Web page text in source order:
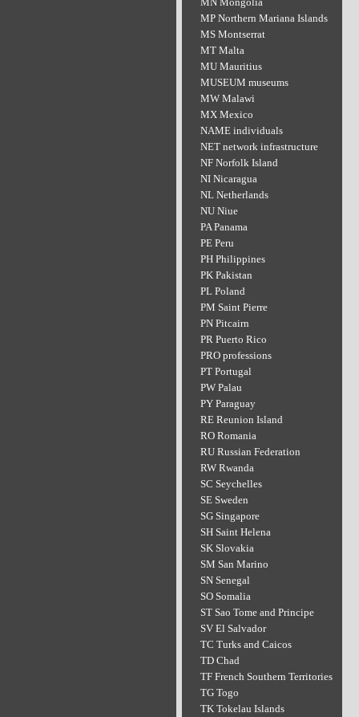
MP Northern Mariana Islands
MS Montserrat
MT Malta
MU Mauritius
MUSEUM museums
MW Malawi
MX Mexico
NAME individuals
NET network infrastructure
NF Norfolk Island
NI Nicaragua
NL Netherlands
NU Niue
PA Panama
PE Peru
PH Philippines
PK Pakistan
PL Poland
PM Saint Pierre
PN Pitcairn
PR Puerto Rico
PRO professions
PT Portugal
PW Palau
PY Paraguay
RE Reunion Island
RO Romania
RU Russian Federation
RW Rwanda
SC Seychelles
SE Sweden
SG Singapore
SH Saint Helena
SK Slovakia
SM San Marino
SN Senegal
SO Somalia
ST Sao Tome and Principe
SV El Salvador
TC Turks and Caicos
TD Chad
TF French Southern Territories
TG Togo
TK Tokelau Islands